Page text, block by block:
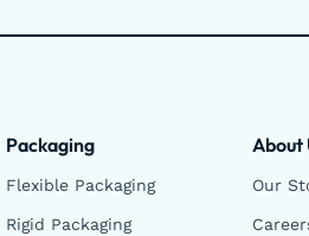
Packaging
Flexible Packaging
Rigid Packaging
About
Our